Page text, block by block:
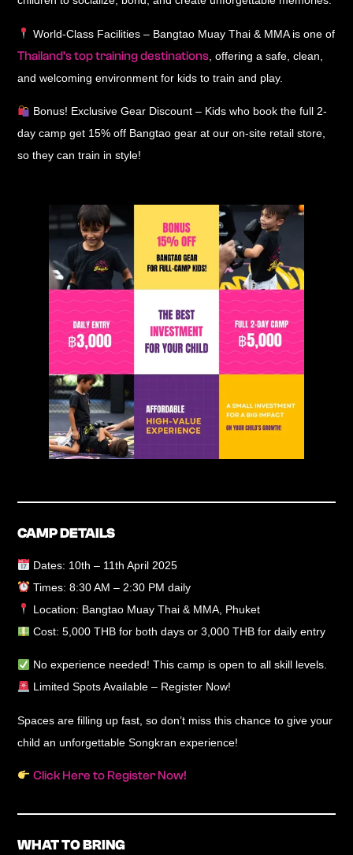
World-Class Facilities – Bangtao Muay Thai & MMA is one of
Thailand’s top training destinations , offering asafe, clean,
and welcoming environment for kids to train and play.
Bonus! Exclusive Gear Discount – Kids who book the full 2-
day camp get 15% off Bangtao gear at our on-site retail store,
so they can train in style!
CAMP DETAILS
Dates: 10th – 11th April 2025
Times: 8:30 AM – 2:30 PM daily
Location: Bangtao Muay Thai & MMA, Phuket
Cost: 5,000 THB for both days or 3,000 THB for daily entry
No experience needed! This camp is open to all skill levels.
Limited Spots Available – Register Now!
Spaces are filling up fast, so don’t miss this chance togive your
child an unforgettable Songkran experience!
Click Here to Register Now!
WHAT TO BRING